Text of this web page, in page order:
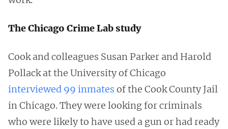
The Chicago Crime Lab study
Cook and colleagues Susan Parker and Harold
Pollack at the University of Chicago
interviewed 99 inmates of the Cook County Jail
in Chicago. They were looking for criminals
who were likely to have used a gun or had ready